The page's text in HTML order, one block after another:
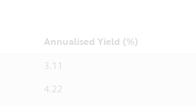
Annualised Yield (%)
3.11
4.22